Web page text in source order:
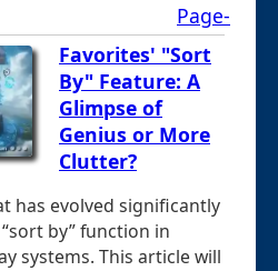
Page-
Favorites' "Sort
By" Feature: A
Glimpse of
Genius or More
Clutter?
has evolved significantly
by” function in
systems. This article will